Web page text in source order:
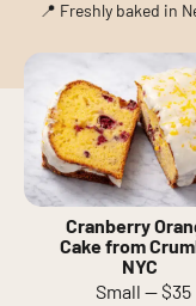
📍 Freshly baked in
Cranberry
Cake from
NYC
Small — $35